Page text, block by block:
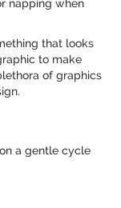
napping when
that looks
to make
of graphics
a gentle cycle